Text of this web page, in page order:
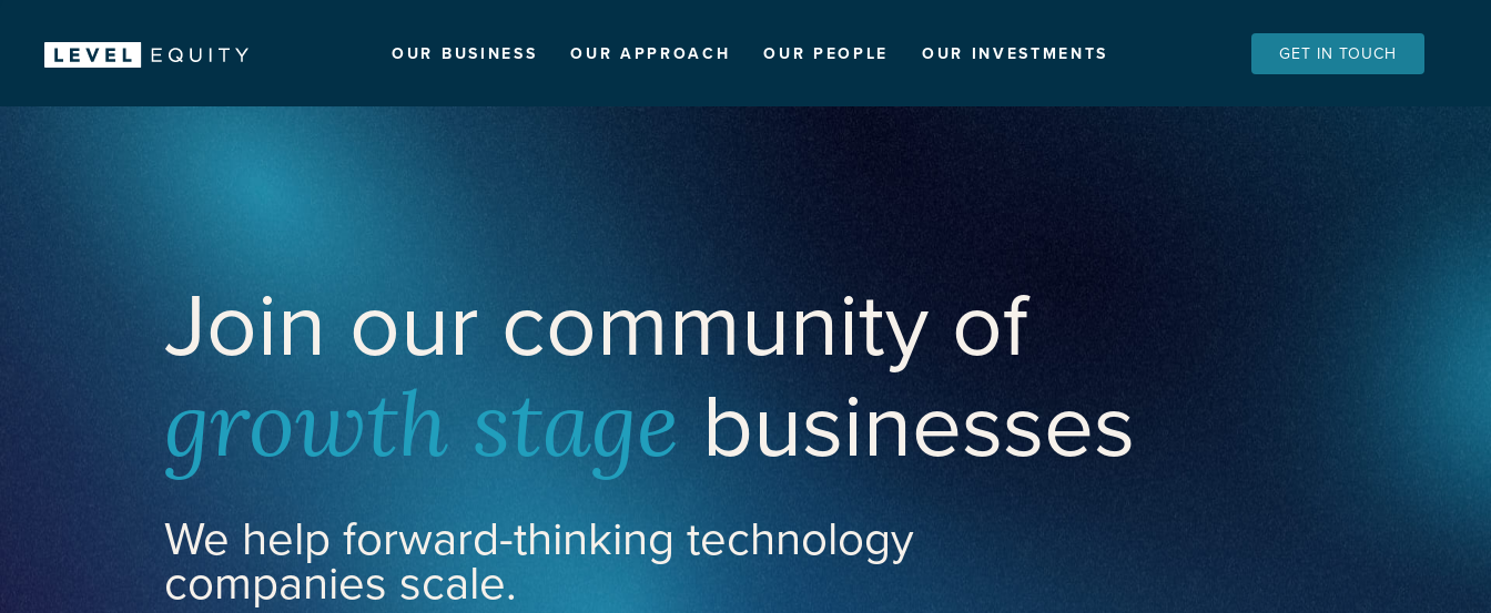
OUR BUSINESS OUR APPROACH OUR PEOPLE OUR INVESTMENTS GET IN TOUCH
Join our community of
growth stage businesses
We help forward-thinking technology
companies scale.